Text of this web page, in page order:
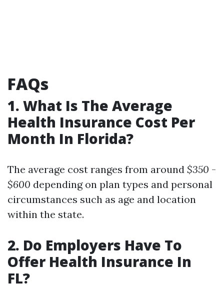
FAQs
1. What Is The Average
Health Insurance Cost Per
Month In Florida?
The average cost ranges from around $350 -
$600 depending on plan types and personal
circumstances such as age and location
within the state.
2. Do Employers Have To
Offer Health Insurance In
FL?